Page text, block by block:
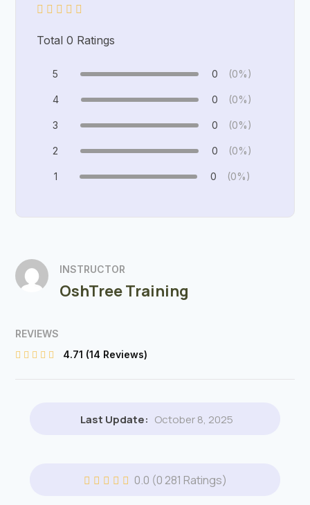
Total 0 Ratings
5 0 (0%)
4 0 (0%)
3 0 (0%)
2 0 (0%)
1 0 (0%)
INSTRUCTOR
OshTree Training
REVIEWS
4.71 (14 Reviews)
Last Update: October 8, 2025
0.0 (0 281 Ratings)